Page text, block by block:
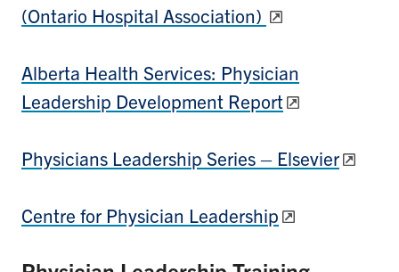
(Ontario Hospital Association)
Alberta Health Services: Physician
Leadership Development Report
Physicians Leadership Series – Elsevier
Centre for Physician Leadership